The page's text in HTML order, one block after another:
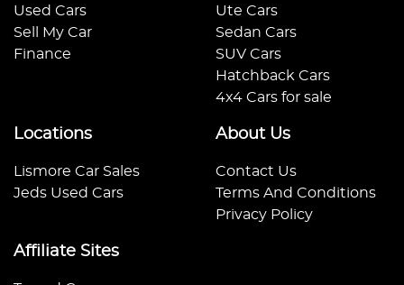
Used Cars
Sell My Car
Finance
Ute Cars
Sedan Cars
SUV Cars
Hatchback Cars
4x4 Cars for sale
Locations
Lismore Car Sales
Jeds Used Cars
About Us
Contact Us
Terms And Conditions
Privacy Policy
Affiliate Sites